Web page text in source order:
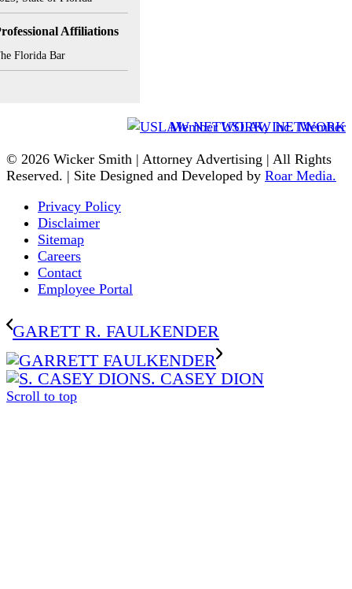
Affiliations
Florida Bar
Member USLAW NETWORK
© 2026 Wicker Smith | Attorney Advertising | All Rights
Reserved. | Site Designed and Developed by Roar Media.
Privacy Policy
Disclaimer
Sitemap
Careers
Contact
Employee Portal
GARETT R. FAULKENDER
S. CASEY DION
Scroll to top